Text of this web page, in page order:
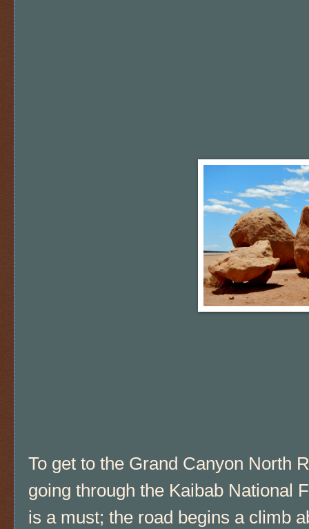
To get to the Grand Canyon North
going through the Kaibab National
is a must; the road begins a climb